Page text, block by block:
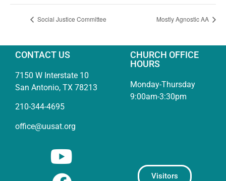
Social Justice Committee Mostly Agnostic AA
CONTACT US
7150 W Interstate 10
San Antonio, TX 78213
210-344-4695
office@uusat.org
CHURCH OFFICE
HOURS
Monday-Thursday
9:00am-3:30pm
Visitors